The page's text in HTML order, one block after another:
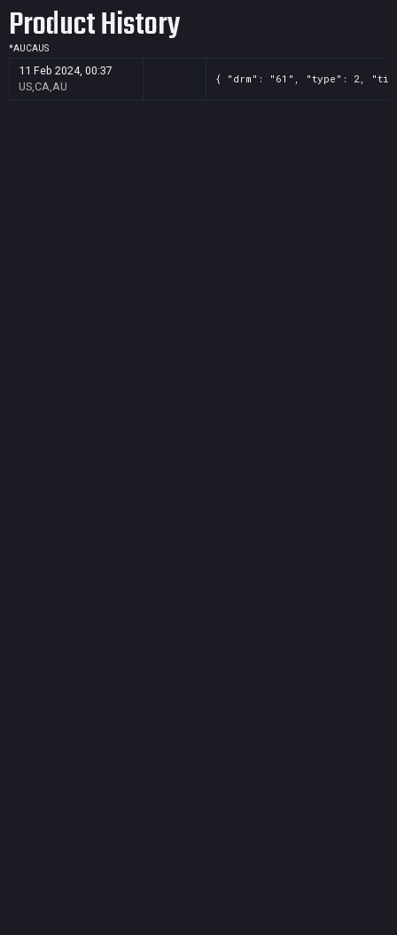
Product History
*AUCAUS
11 Feb 2024, 00:37
US,CA,AU
{ "drm": "61", "type": 2,